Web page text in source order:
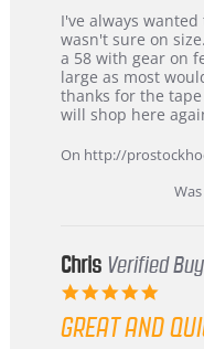
Review
by
B
W.
on
4
2026
review
stating
Great
jersey
&
Great
I've always
wasn't sure on
a 58 with gear on
large as most
thanks for the
will shop here
On http://
Chris Verified
5.0
rating
GREAT AND